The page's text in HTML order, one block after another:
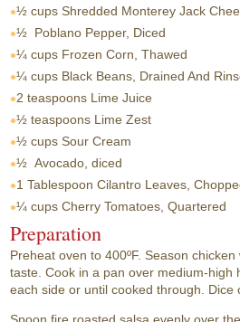
½ cups Shredded Monterey Jack
½ Poblano Pepper, Diced
¼ cups Frozen Corn, Thawed
¼ cups Black Beans, Drained And
2 teaspoons Lime Juice
½ teaspoons Lime Zest
½ cups Sour Cream
½ Avocado, diced
1 Tablespoon Cilantro Leaves,
¼ cups Cherry Tomatoes, Quartered
Preparation
Preheat oven to 400ºF. Season
taste. Cook in a pan over medium-high
each side or until cooked through. Dice
Spoon fire roasted salsa evenly over